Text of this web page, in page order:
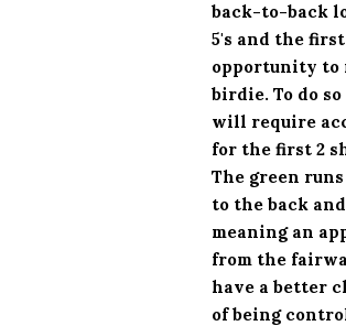
back-to-back
5's and the
opportunity to
birdie. To do
will require
for the first 2
The green
to the back
meaning an
from the
have a better
of being